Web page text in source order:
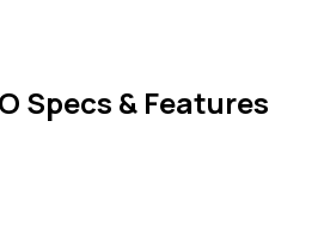
Specs & Features